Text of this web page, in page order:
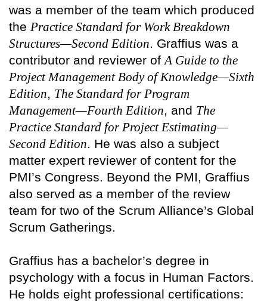
was a member of the team which produced
the Practice Standard for Work Breakdown
Structures—Second Edition. Graffius was a
contributor and reviewer of A Guide to the
Project Management Body of Knowledge—Sixth
Edition, The Standard for Program
Management—Fourth Edition, and The
Practice Standard for Project Estimating—
Second Edition. He was also a subject
matter expert reviewer of content for the
PMI’s Congress. Beyond the PMI, Graffius
also served as a member of the review
team for two of the Scrum Alliance’s Global
Scrum Gatherings.
Graffius has a bachelor’s degree in
psychology with a focus in Human Factors.
He holds eight professional certifications: